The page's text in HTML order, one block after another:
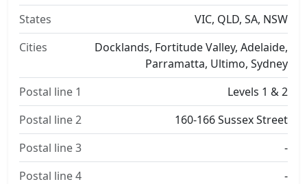
States
VIC, QLD, SA, NSW
Cities
Docklands, Fortitude Valley, Adelaide,
Parramatta, Ultimo, Sydney
Postal line 1
Levels 1 & 2
Postal line 2
160-166 Sussex Street
Postal line 3
-
Postal line 4
-